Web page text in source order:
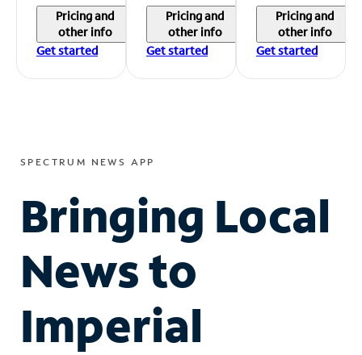
Pricing and
other info
Get started
Pricing and
other info
Get started
Pricing and
other info
Get started
SPECTRUM NEWS APP
Bringing Local
News to
Imperial